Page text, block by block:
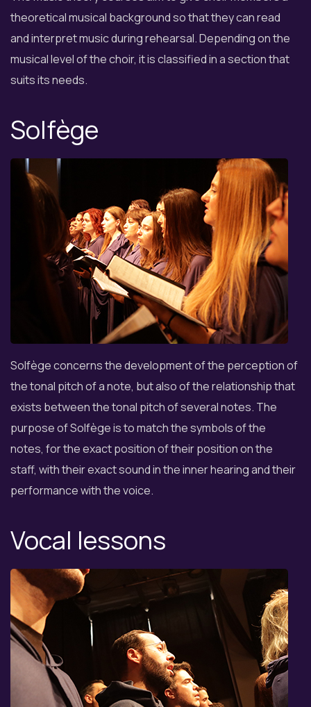
theoretical musical background so that they can read
and interpret music during rehearsal. Depending on the
musical level of the choir, it is classified in a section that
suits its needs.
Solfège
Solfège concerns the development of the perception of
the tonal pitch of a note, but also of the relationship that
exists between the tonal pitch of several notes. The
purpose of Solfège is to match the symbols of the
notes, for the exact position of their position on the
staff, with their exact sound in the inner hearing and their
performance with the voice.
Vocal lessons